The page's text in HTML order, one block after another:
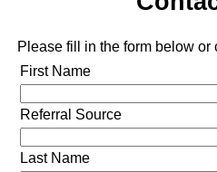
Please fill in the form below or
First Name
Referral Source
Last Name